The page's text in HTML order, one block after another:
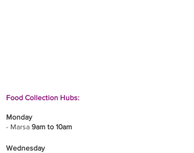
Food Collection Hubs:
Monday
- Marsa 9am to 10am
Wednesday